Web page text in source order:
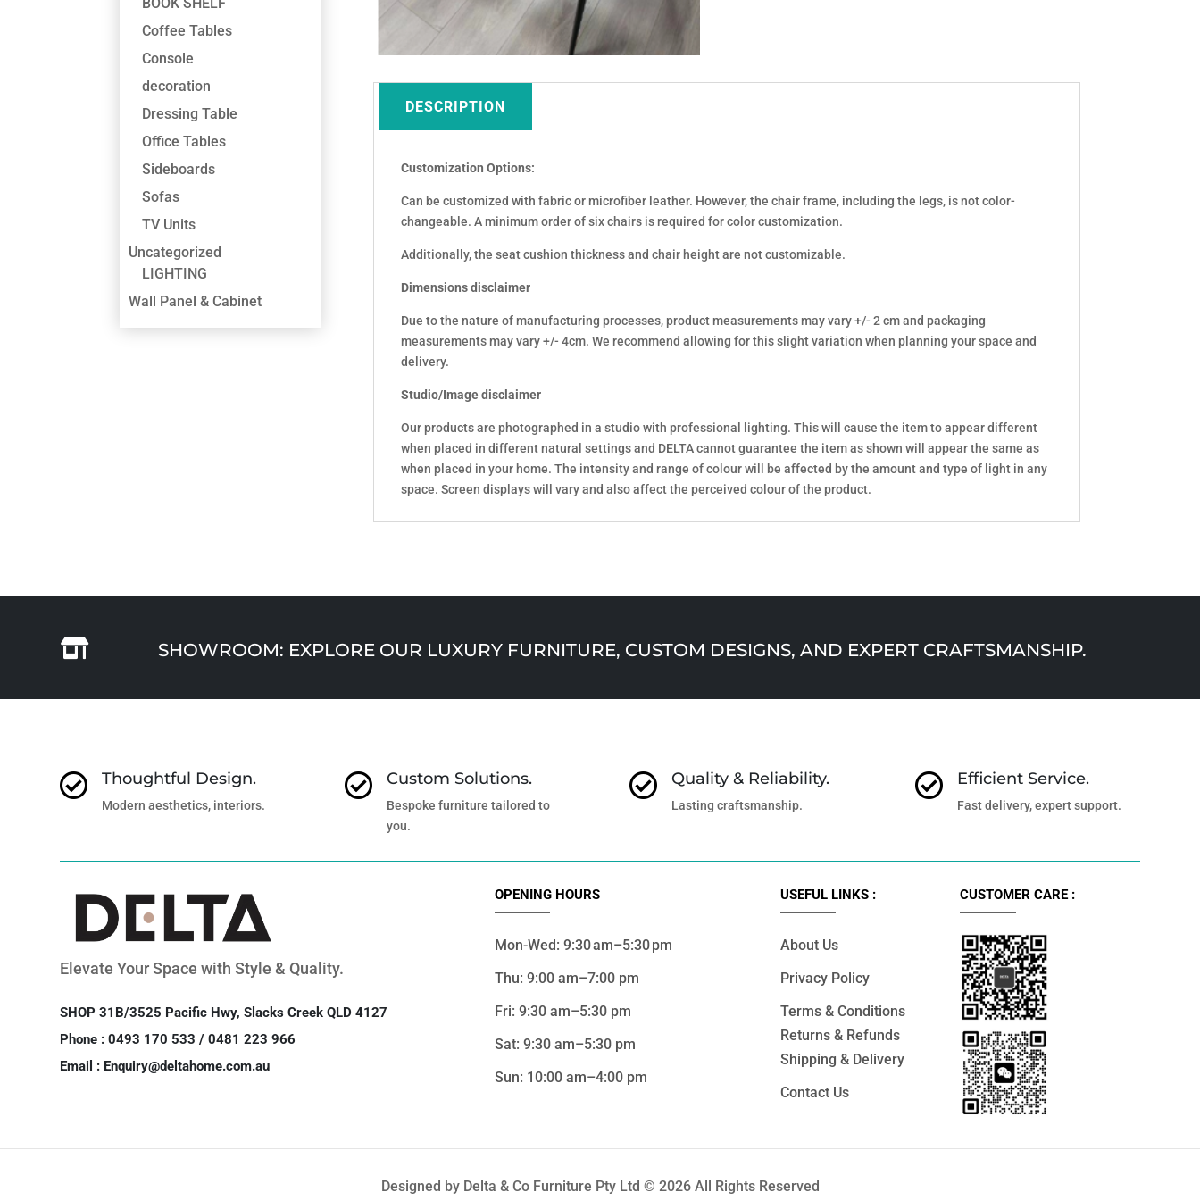
Coffee Tables
Console
decoration
Dressing Table
Office Tables
Sideboards
Sofas
TV Units
Uncategorized
LIGHTING
Wall Panel & Cabinet
DESCRIPTION
Customization Options:
Can be customized with fabric or microfiber leather. However, the chair frame, including the legs, is not color-
changeable. A minimum order of six chairs is required for color customization.
Additionally, the seat cushion thickness and chair height are not customizable.
Dimensions disclaimer
Due to the nature of manufacturing processes, product measurements may vary +/- 2 cm and packaging
measurements may vary +/- 4cm. We recommend allowing for this slight variation when planning your space and
delivery.
Studio/Image disclaimer
Our products are photographed in a studio with professional lighting. This will cause the item to appear different
when placed in different natural settings and DELTA cannot guarantee the item as shown will appear the same as
when placed in your home. The intensity and range of colour will be affected by the amount and type of light in any
space. Screen displays will vary and also affect the perceived colour of the product.
 SHOWROOM: EXPLORE OUR LUXURY FURNITURE, CUSTOM DESIGNS, AND EXPERT CRAFTSMANSHIP.
 Thoughtful Design.
Modern aesthetics, interiors.
 Custom Solutions.
Bespoke furniture tailored to
you.
 Quality & Reliability.
Lasting craftsmanship.
 Efficient Service.
Fast delivery, expert support.
Elevate Your Space with Style & Quality.
SHOP 31B/3525 Pacific Hwy, Slacks Creek QLD 4127
Phone : 0493 170 533 / 0481 223 966
Email : Enquiry@deltahome.com.au
OPENING HOURS
Mon-Wed: 9:30 am–5:30 pm
Thu: 9:00 am–7:00 pm
Fri: 9:30 am–5:30 pm
Sat: 9:30 am–5:30 pm
Sun: 10:00 am–4:00 pm
USEFUL LINKS :
About Us
Privacy Policy
Terms & Conditions
Returns & Refunds
Shipping & Delivery
Contact Us
CUSTOMER CARE :
Designed by Delta & Co Furniture Pty Ltd © 2026 All Rights Reserved